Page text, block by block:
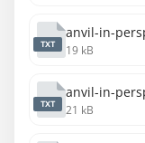
TXT 19 kB
TXT 21 kB